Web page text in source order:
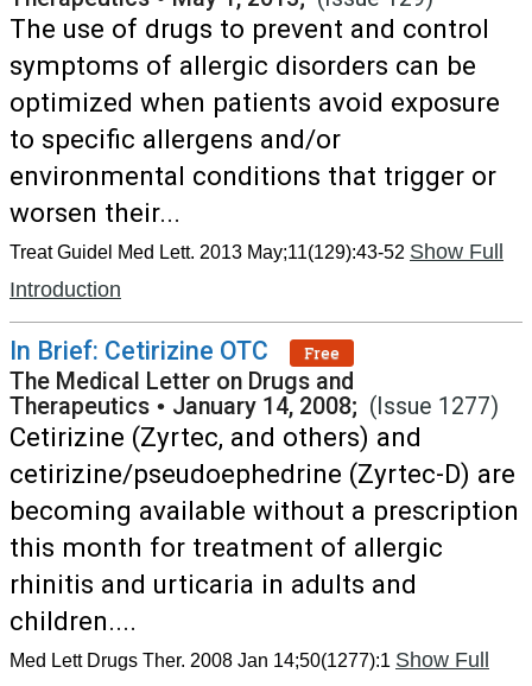
The use of drugs to prevent and control
symptoms of allergic disorders can be
optimized when patients avoid exposure
to specific allergens and/or
environmental conditions that trigger or
worsen their...
Treat Guidel Med Lett. 2013 May;11(129):43-52 Show Full
Introduction
In Brief: Cetirizine OTC Free
The Medical Letter on Drugs and
Therapeutics • January 14, 2008; (Issue 1277)
Cetirizine (Zyrtec, and others) and
cetirizine/pseudoephedrine (Zyrtec-D) are
becoming available without a prescription
this month for treatment of allergic
rhinitis and urticaria in adults and
children....
Med Lett Drugs Ther. 2008 Jan 14;50(1277):1 Show Full